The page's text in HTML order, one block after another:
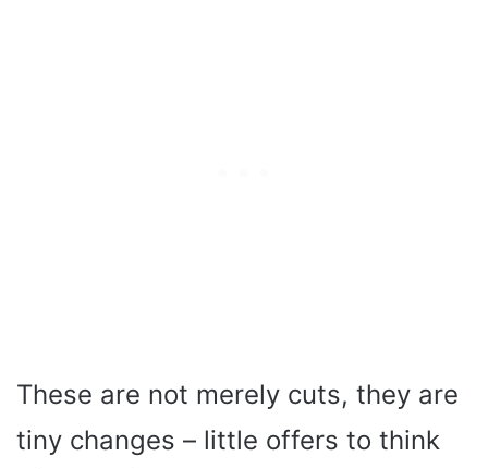
These are not merely cuts, they are
tiny changes – little offers to think